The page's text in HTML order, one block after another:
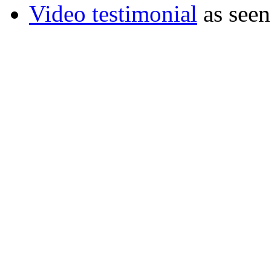
Video testimonial as